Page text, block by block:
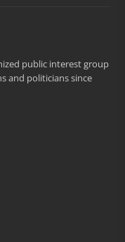
public interest group
and politicians since